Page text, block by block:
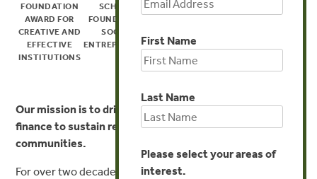
FOUNDATION
AWARD FOR
CREATIVE AND
EFFECTIVE
INSTITUTIONS
SCHWAB
FOUNDATION
SOCIAL
ENTREPRENEUR
SKOLL FOUNDATION
ENTREPRENEURSHIP
Our mission is todrive innovation in environmental
finance to sustain resilient ecosystems and
communities.
For over two decades, Forest Trends has pioneered the
First Name
Last Name
Please select your areas of
interest.